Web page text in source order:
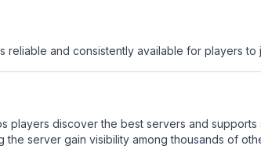
reliable and consistently available for players to
players discover the best servers and
the server gain visibility among thousands of